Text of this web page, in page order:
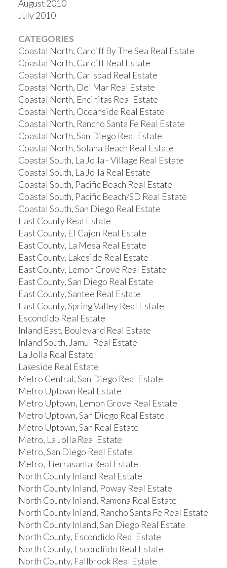
August 2010
July 2010
CATEGORIES
Coastal North, Cardiff By The Sea Real Estate
Coastal North, Cardiff Real Estate
Coastal North, Carlsbad Real Estate
Coastal North, Del Mar Real Estate
Coastal North, Encinitas Real Estate
Coastal North, Oceanside Real Estate
Coastal North, Rancho Santa Fe Real Estate
Coastal North, San Diego Real Estate
Coastal North, Solana Beach Real Estate
Coastal South, La Jolla - Village Real Estate
Coastal South, La Jolla Real Estate
Coastal South, Pacific Beach Real Estate
Coastal South, Pacific Beach/SD Real Estate
Coastal South, San Diego Real Estate
East County Real Estate
East County, El Cajon Real Estate
East County, La Mesa Real Estate
East County, Lakeside Real Estate
East County, Lemon Grove Real Estate
East County, San Diego Real Estate
East County, Santee Real Estate
East County, Spring Valley Real Estate
Escondido Real Estate
Inland East, Boulevard Real Estate
Inland South, Jamul Real Estate
La Jolla Real Estate
Lakeside Real Estate
Metro Central, San Diego Real Estate
Metro Uptown Real Estate
Metro Uptown, Lemon Grove Real Estate
Metro Uptown, San Diego Real Estate
Metro Uptown, San Real Estate
Metro, La Jolla Real Estate
Metro, San Diego Real Estate
Metro, Tierrasanta Real Estate
North County Inland Real Estate
North County Inland, Poway Real Estate
North County Inland, Ramona Real Estate
North County Inland, Rancho Santa Fe Real Estate
North County Inland, San Diego Real Estate
North County, Escondido Real Estate
North County, Escondiido Real Estate
North County, Fallbrook Real Estate